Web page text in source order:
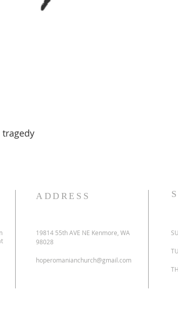
tragedy
ADDRESS
19814 55th AVE NE Kenmore, WA
98028
hoperomanianchurch@gmail.com